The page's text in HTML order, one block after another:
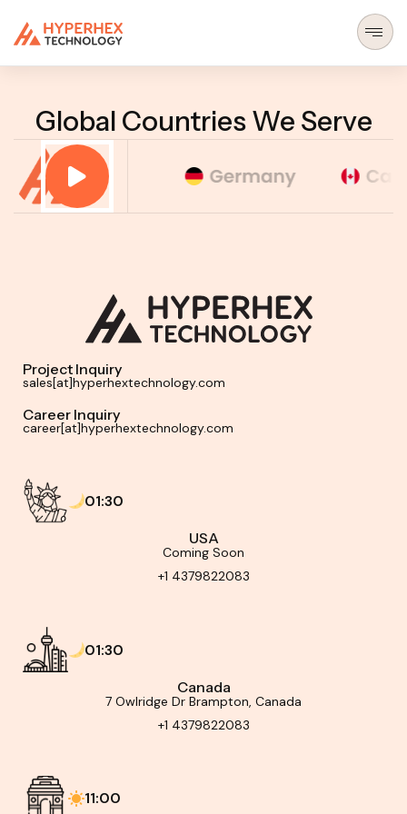
(BROWSE — MENU)
Global Countries We Serve
Project Inquiry
sales[at]hyperhextechnology.com
Career Inquiry
career[at]hyperhextechnology.com
01:30
USA
Coming Soon
+1 4379822083
01:30
Canada
7 Owlridge Dr Brampton, Canada
+1 4379822083
11:00